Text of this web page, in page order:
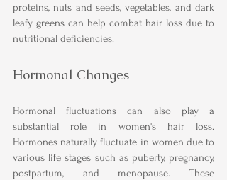
proteins, nuts and seeds, vegetables, and dark
leafy greens can help combat hair loss due to
nutritional deficiencies.
Hormonal Changes
Hormonal fluctuations can also play a
substantial role in women's hair loss.
Hormones naturally fluctuate in women due to
various life stages such as puberty, pregnancy,
postpartum, and menopause. These